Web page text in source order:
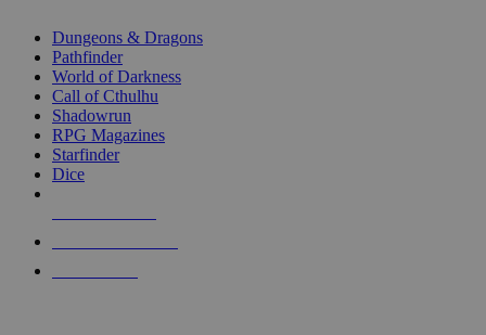
selected
touch
Dungeons & Dragons
Pathfinder
World of Darkness
Call of Cthulhu
Shadowrun
RPG Magazines
Starfinder
Dice